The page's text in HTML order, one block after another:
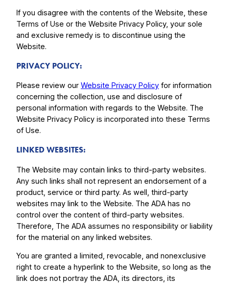
If you disagree with the contents of the Website, these
Terms of Use or the Website Privacy Policy, your sole
and exclusive remedy is to discontinue using the
Website.
PRIVACY POLICY:
Please review our Website Privacy Policy for information
concerning the collection, use and disclosure of
personal information with regards to the Website. The
Website Privacy Policy is incorporated into these Terms
of Use.
LINKED WEBSITES:
The Website may contain links to third-party websites.
Any such links shall not represent an endorsement of a
product, service or third party. As well, third-party
websites may link to the Website. The ADA has no
control over the content of third-party websites.
Therefore, The ADA assumes no responsibility or liability
for the material on any linked websites.
You are granted a limited, revocable, and nonexclusive
right to create a hyperlink to the Website, so long as the
link does not portray the ADA, its directors, its